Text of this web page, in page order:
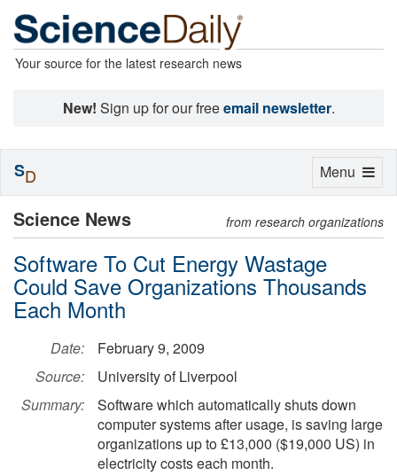
Your source for the latest research news
New! Sign up for our freeemail newsletter.
Science News from research organizations
Software To Cut Energy Wastage
Could Save Organizations Thousands
Each Month
Date:
February 9, 2009
Source:
University of Liverpool
Summary:
Software which automatically shuts down
computer systems after usage, is saving large
organizations up to £13,000 ($19,000 US) in
electricity costs each month.
Toggle
Menu
SD